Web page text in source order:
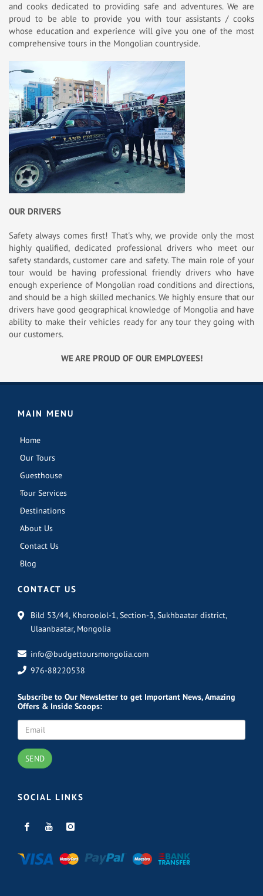
and cooks dedicated to providing safe and adventures. We are
proud to be able to provide you with tour assistants / cooks
whose education and experience will give you one of the most
comprehensive tours in the Mongolian countryside.
OUR DRIVERS
Safety always comes first! That's why, we provide only the most
highly qualified, dedicated professional drivers who meet our
safety standards, customer care and safety. The main role of your
tour would be having professional friendly drivers who have
enough experience of Mongolian road conditions and directions,
and should be a high skilled mechanics. We highly ensure that our
drivers have good geographical knowledge of Mongolia and have
ability to make their vehicles ready for any tour they going with
our customers.
WE ARE PROUD OF OUR EMPLOYEES!
MAIN MENU
Home
Our Tours
Guesthouse
Tour Services
Destinations
About Us
Contact Us
Blog
CONTACT US
Bild 53/44, Khoroolol-1, Section-3, Sukhbaatar district,
Ulaanbaatar, Mongolia
info@budgettoursmongolia.com
976-88220538
Subscribe to Our Newsletter to get Important News, Amazing
Offers & Inside Scoops:
SEND
SOCIAL LINKS